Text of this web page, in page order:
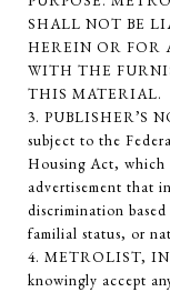
SHALL NOT BE
HEREIN OR FOR
WITH THE
THIS MATERIAL.
3. PUBLISHER’S
subject to the
Housing Act, which
advertisement that
discrimination
familial status, or
4. METROLIST,
knowingly accept